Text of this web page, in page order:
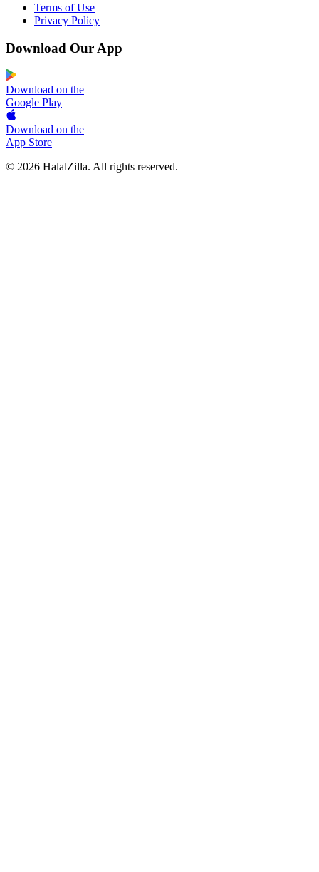
Terms of Use
Privacy Policy
Download Our App
Download on the
Google Play
Download on the
App Store
© 2026 HalalZilla. All rights reserved.